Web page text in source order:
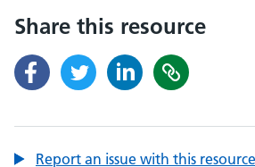
Share this resource
Report an issue with this resource